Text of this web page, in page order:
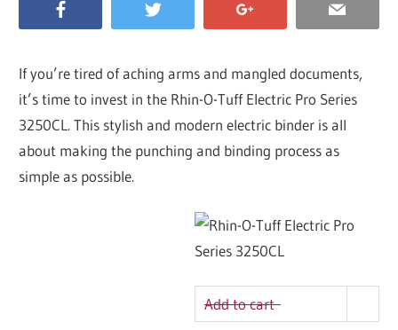
If you’re tired of aching arms and mangled documents,
it’s time to invest in the Rhin-O-Tuff Electric Pro Series
3250CL. This stylish and modern electric binder is all
about making the punching and binding process as
simple as possible.
Add to cart